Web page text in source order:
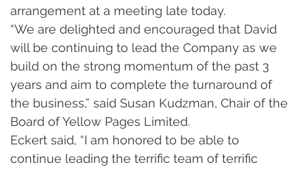
arrangement at a meeting late today.
“We are delighted and encouraged that David
will be continuing to lead the Company as we
build on the strong momentum of the past 3
years and aim to complete the turnaround of
the business,” said Susan Kudzman, Chair of the
Board of Yellow Pages Limited.
Eckert said, “I am honored to be able to
continue leading the terrific team of terrific